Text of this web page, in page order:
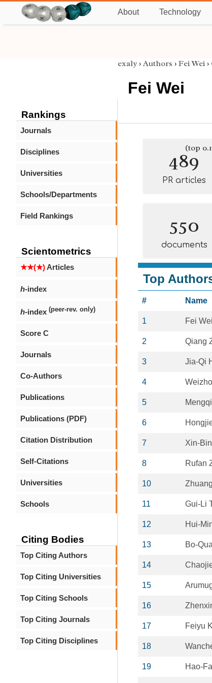
About Technology
Rankings
Journals
Disciplines
Universities
Schools/Departments
Field Rankings
Scientometrics
★★(★)Articles
h-index
h-index (peer-rev. only)
Score C
Journals
Co-Authors
Publications
Publications (PDF)
Citation Distribution
Self-Citations
Universities
Schools
Citing Bodies
Top Citing Authors
Top Citing Universities
Top Citing Schools
Top Citing Journals
Top Citing Disciplines
exaly › Authors › Fei Wei ›
Fei Wei
489
(top
PR articles
550
documents
Top
# Name
1 Fei Wei
2 Qiang
3 Jia-Qi
4
5
6
7 Xin-
8 Rufan
10
11 Gui-Li
12 Hui-
13 Bo-
14
15
16
17 Feiyu
18
19 Hao-